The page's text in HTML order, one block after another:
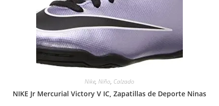
Nike, Niño, Calzado
NIKE Jr Mercurial Victory V IC, Zapatillas de Deporte Ninas